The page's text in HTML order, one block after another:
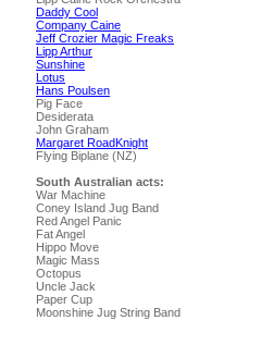
Daddy Cool
Company Caine
Jeff Crozier Magic Freaks
Lipp Arthur
Sunshine
Lotus
Hans Poulsen
Pig Face
Desiderata
John Graham
Margaret RoadKnight
Flying Biplane (NZ)
South Australian acts:
War Machine
Coney Island Jug Band
Red Angel Panic
Fat Angel
Hippo Move
Magic Mass
Octopus
Uncle Jack
Paper Cup
Moonshine Jug String Band